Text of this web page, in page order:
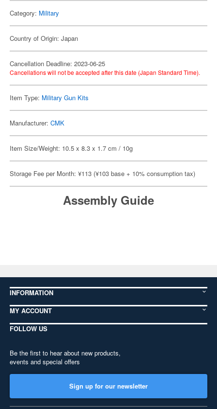
Category: Military
Country of Origin: Japan
Cancellation Deadline: 2023-06-25
Cancellations will not be accepted after this date (Japan Standard Time).
Item Type: Military Gun Kits
Manufacturer: CMK
Item Size/Weight: 10.5 x 8.3 x 1.7 cm / 10g
Storage Fee per Month: ¥113 (¥103 base + 10% consumption tax)
Assembly Guide
INFORMATION
MY ACCOUNT
FOLLOW US
Be the first to hear about new products,
events and special offers
Sign up for our newsletter